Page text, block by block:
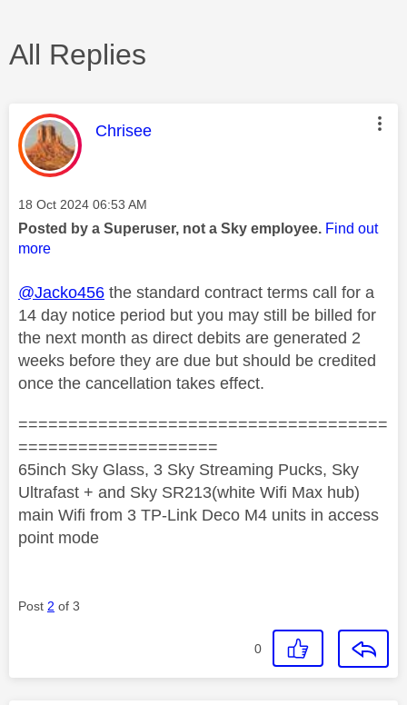
All Replies
This message was authored by:
Chrisee
Message posted on
‎18 Oct 2024 06:53 AM
Posted by a Superuser, not a Sky employee. Find out
more
@Jacko456 the standard contract terms call for a
14 day notice period but you may still be billed for
the next month as direct debits are generated 2
weeks before they are due but should be credited
once the cancellation takes effect.
=====================================
====================
65inch Sky Glass, 3 Sky Streaming Pucks, Sky
Ultrafast + and Sky SR213(white Wifi Max hub)
main Wifi from 3 TP-Link Deco M4 units in access
point mode
Post 2 of 3
0